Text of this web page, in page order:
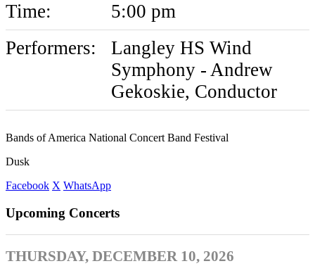
Time:
5:00 pm
Performers:
Langley HS Wind
Symphony - Andrew
Gekoskie, Conductor
Bands of America National Concert Band Festival
Dusk
Facebook X WhatsApp
Upcoming Concerts
THURSDAY, DECEMBER 10, 2026